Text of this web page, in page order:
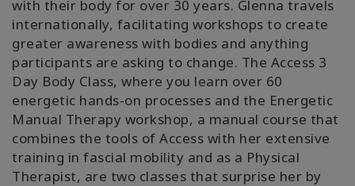
with their body for over 30 years. Glenna travels
internationally, facilitating workshops to create
greater awareness with bodies and anything
participants are asking to change. The Access 3
Day Body Class, where you learn over 60
energetic hands-on processes and the Energetic
Manual Therapy workshop, a manual course that
combines the tools of Access with her extensive
training in fascial mobility and as a Physical
Therapist, are two classes that surprise her by